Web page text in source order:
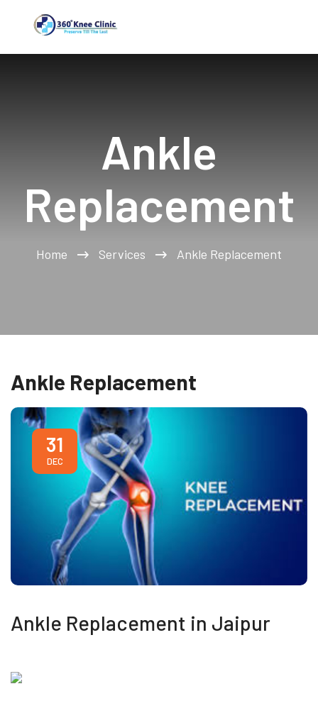
Ankle
Replacement
Home Services Ankle Replacement
Ankle Replacement
31
DEC
Ankle Replacement in Jaipur